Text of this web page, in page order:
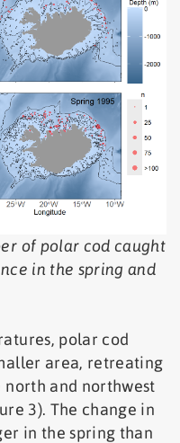
of polar cod caught
in the spring and
polar cod
area, retreating
and northwest
3). The change in
in the spring than